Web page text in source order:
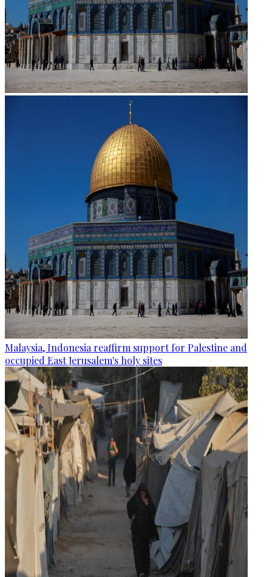
Malaysia, Indonesia reaffirm support for Palestine and
occupied East Jerusalem's holy sites